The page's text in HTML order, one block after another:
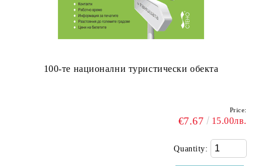
100-те национални туристически обекта
Price:
€7.67 15.00лв.
Quantity: